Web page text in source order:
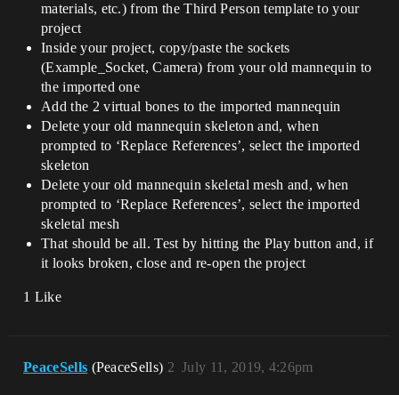
materials, etc.) from the Third Person template to your
project
Inside your project, copy/paste the sockets
(Example_Socket, Camera) from your old mannequin to
the imported one
Add the 2 virtual bones to the imported mannequin
Delete your old mannequin skeleton and, when
prompted to ‘Replace References’, select the imported
skeleton
Delete your old mannequin skeletal mesh and, when
prompted to ‘Replace References’, select the imported
skeletal mesh
That should be all. Test by hitting the Play button and, if
it looks broken, close and re-open the project
1 Like
PeaceSells (PeaceSells) July 11, 2019, 4:26pm
2